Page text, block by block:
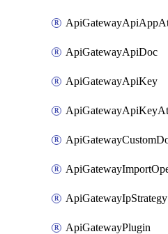
ApiGatewayApiDoc
ApiGatewayApiKey
ApiGatewayIpStrategy
ApiGatewayPlugin